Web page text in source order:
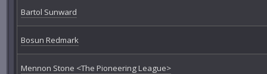
Bartol Sunward
Bosun Redmark
Mennon Stone <The Pioneering League>